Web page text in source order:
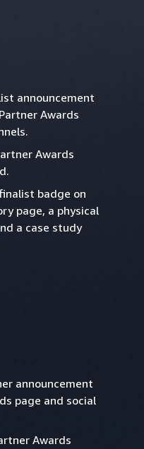
announcement
Awards
Awards
badge on
page, a physical
a case study
announcement
page and social
Awards